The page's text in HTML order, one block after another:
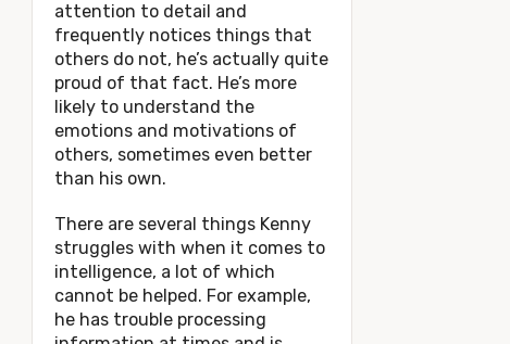
attention to detail and
frequently notices things that
others do not, he’s actually quite
proud of that fact. He’s more
likely to understand the
emotions and motivations of
others, sometimes even better
than his own.
There are several things Kenny
struggles with when it comes to
intelligence, a lot of which
cannot be helped. For example,
he has trouble processing